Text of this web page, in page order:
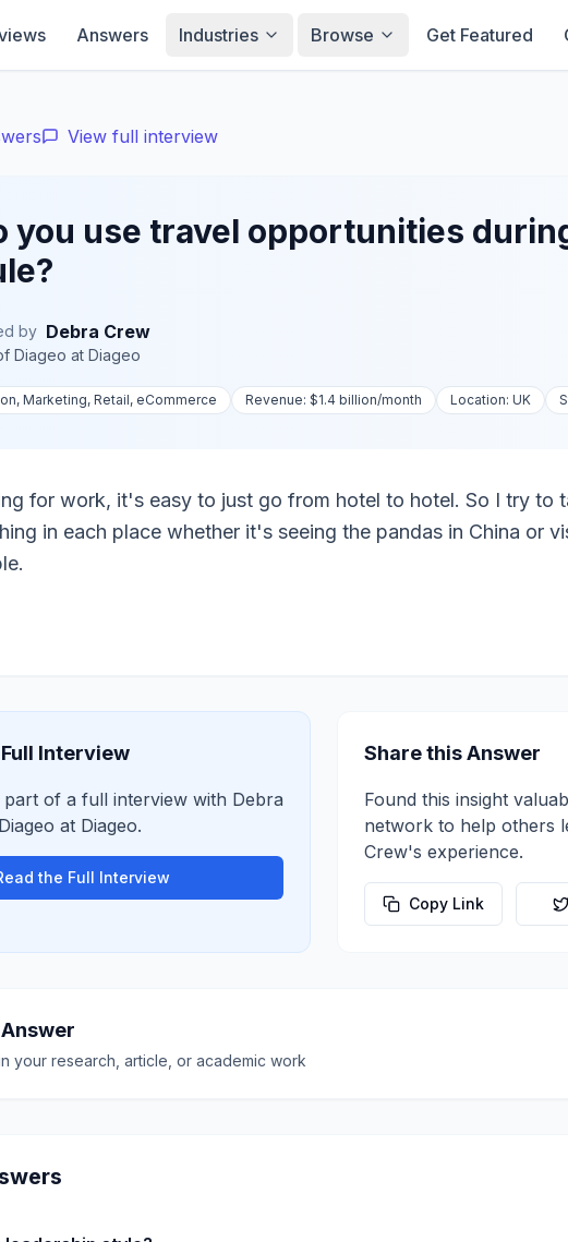
Answers Industries Browse Get Featured
View full interview
you use travel opportunities
by Debra Crew
Diageo at Diageo
Marketing, Retail, eCommerce Revenue: $1.4 billion/month Location: UK
for work, it's easy to just go from hotel to hotel. So I try to
in each place whether it's seeing the pandas in China or
Interview
part of a full interview with Debra
at Diageo.
the Full Interview
Share this Answer
Found this insight
network to help others
Crew's experience.
Copy Link
your research, article, or academic work